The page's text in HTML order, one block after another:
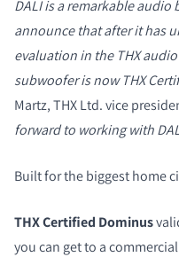
DALI is a remarkable audio
announce that after it has
evaluation in the THX audio
subwoofer is now THX
Martz, THX Ltd. vice
forward to working with
Built for the biggest home
THX Certified Dominus
you can get to a